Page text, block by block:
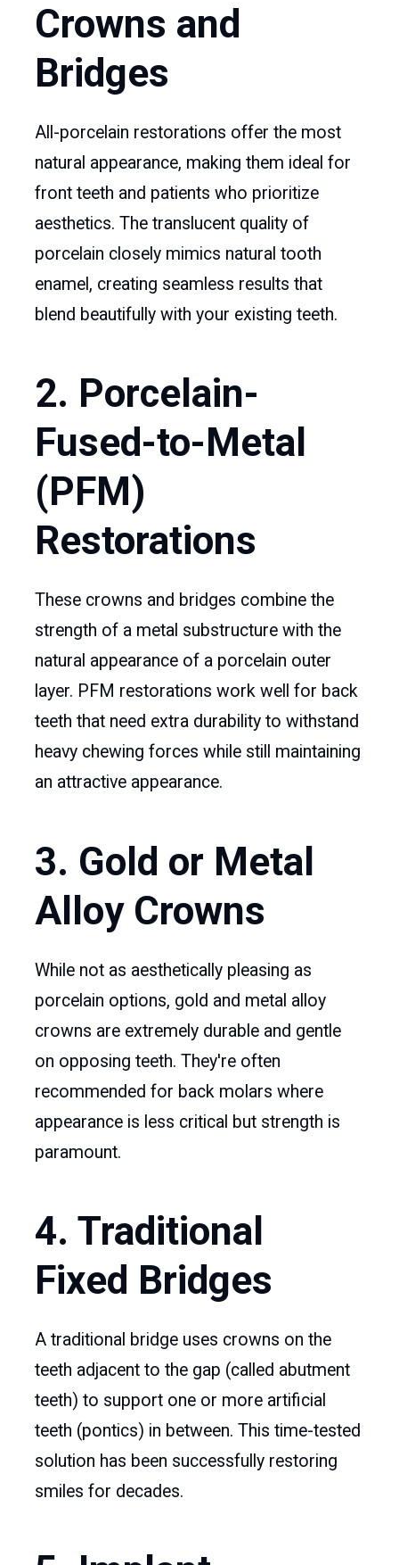
Crowns and
Bridges
All-porcelain restorations offer the most
natural appearance, making them ideal for
front teeth and patients who prioritize
aesthetics. The translucent quality of
porcelain closely mimics natural tooth
enamel, creating seamless results that
blend beautifully with your existing teeth.
2. Porcelain-
Fused-to-Metal
(PFM)
Restorations
These crowns and bridges combine the
strength of a metal substructure with the
natural appearance of a porcelain outer
layer. PFM restorations work well for back
teeth that need extra durability to withstand
heavy chewing forces while still maintaining
an attractive appearance.
3. Gold or Metal
Alloy Crowns
While not as aesthetically pleasing as
porcelain options, gold and metal alloy
crowns are extremely durable and gentle
on opposing teeth. They're often
recommended for back molars where
appearance is less critical but strength is
paramount.
4. Traditional
Fixed Bridges
A traditional bridge uses crowns on the
teeth adjacent to the gap (called abutment
teeth) to support one or more artificial
teeth (pontics) in between. This time-tested
solution has been successfully restoring
smiles for decades.